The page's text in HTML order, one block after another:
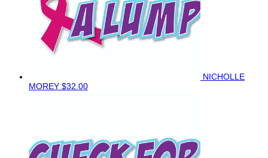
NICHOLLE
MOREY $32.00